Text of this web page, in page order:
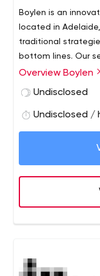
Boylen is an
located in
traditional
bottom lines. Our
Website
Project Strategy.
Overview Boylen
Undisclosed
Undisclosed /